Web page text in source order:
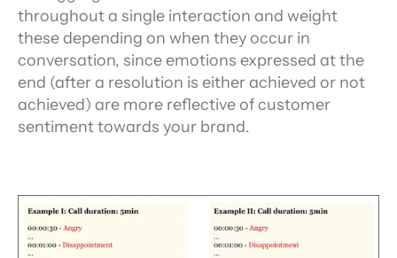
throughout a single interaction and weight
these depending on when they occur in
conversation, since emotions expressed at the
end (after a resolution is either achieved or not
achieved) are more reflective of customer
sentiment towards your brand.